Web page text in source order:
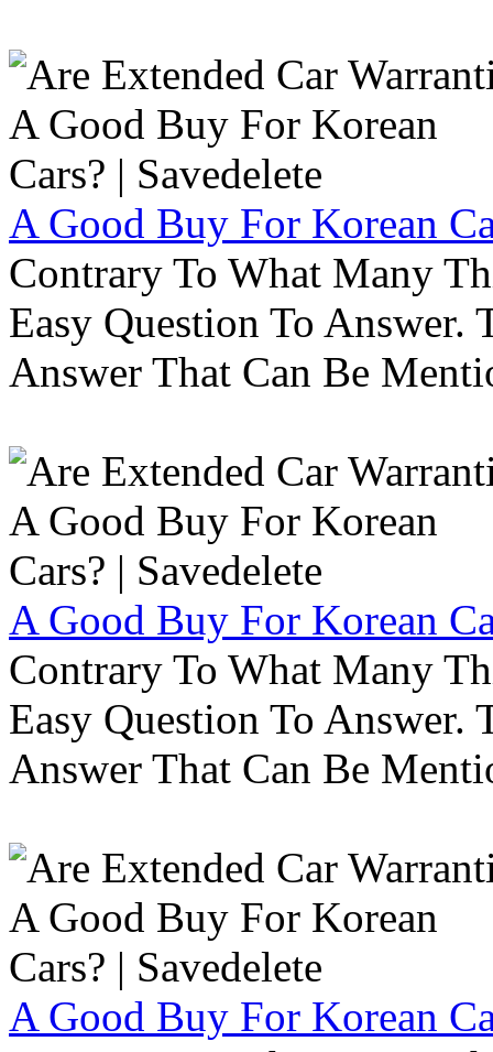
A Good Buy For Korean
Contrary To What Many
Easy Question To Answer.
Answer That Can Be
A Good Buy For Korean
Contrary To What Many
Easy Question To Answer.
Answer That Can Be
A Good Buy For Korean